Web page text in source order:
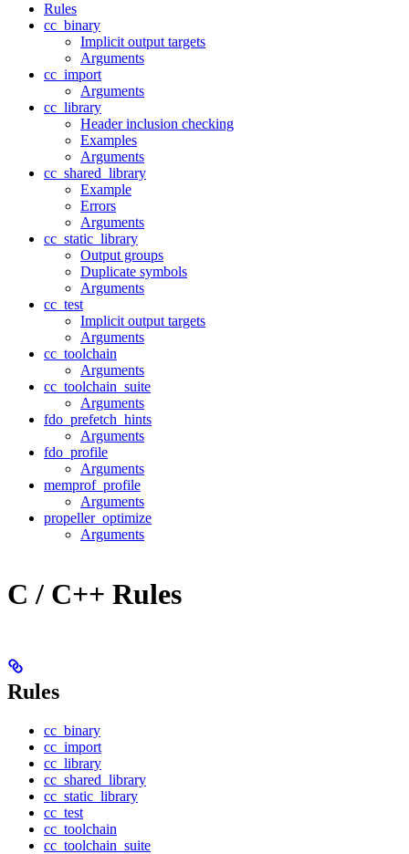
Rules
cc_binary
Implicit output targets
Arguments
cc_import
Arguments
cc_library
Header inclusion checking
Examples
Arguments
cc_shared_library
Example
Errors
Arguments
cc_static_library
Output groups
Duplicate symbols
Arguments
cc_test
Implicit output targets
Arguments
cc_toolchain
Arguments
cc_toolchain_suite
Arguments
fdo_prefetch_hints
Arguments
fdo_profile
Arguments
memprof_profile
Arguments
propeller_optimize
Arguments
C / C++ Rules
Rules
cc_binary
cc_import
cc_library
cc_shared_library
cc_static_library
cc_test
cc_toolchain
cc_toolchain_suite